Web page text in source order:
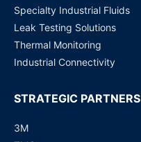
Specialty Industrial Fluids
Leak Testing Solutions
Thermal Monitoring
Industrial Connectivity
STRATEGIC PARTNERS
3M